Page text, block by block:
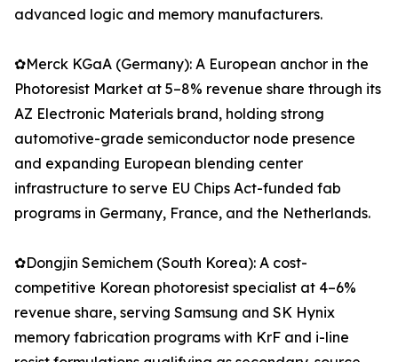
advanced logic and memory manufacturers.
✿Merck KGaA (Germany): A European anchor in the
Photoresist Market at 5–8% revenue share through its
AZ Electronic Materials brand, holding strong
automotive-grade semiconductor node presence
and expanding European blending center
infrastructure to serve EU Chips Act-funded fab
programs in Germany, France, and the Netherlands.
✿Dongjin Semichem (South Korea): A cost-
competitive Korean photoresist specialist at 4–6%
revenue share, serving Samsung and SK Hynix
memory fabrication programs with KrF and i-line